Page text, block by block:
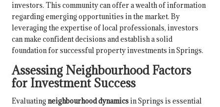
investors. This community can offer a wealth of information
regarding emerging opportunities in the market. By
leveraging the expertise of local professionals, investors
can make confident decisions and establish a solid
foundation for successful property investments in Springs.
Assessing Neighbourhood Factors
for Investment Success
Evaluating neighbourhood dynamicsin Springs is essential